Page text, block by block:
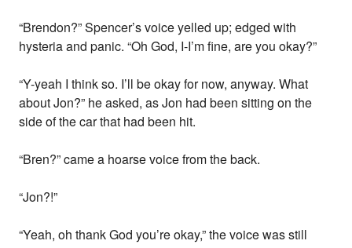
“Brendon?” Spencer’s voice yelled up; edged with
hysteria and panic. “Oh God, I-I’m fine, are you okay?”
“Y-yeah I think so. I’ll be okay for now, anyway. What
about Jon?” he asked, as Jon had been sitting on the
side of the car that had been hit.
“Bren?” came a hoarse voice from the back.
“Jon?!”
“Yeah, oh thank God you’re okay,” the voice was still